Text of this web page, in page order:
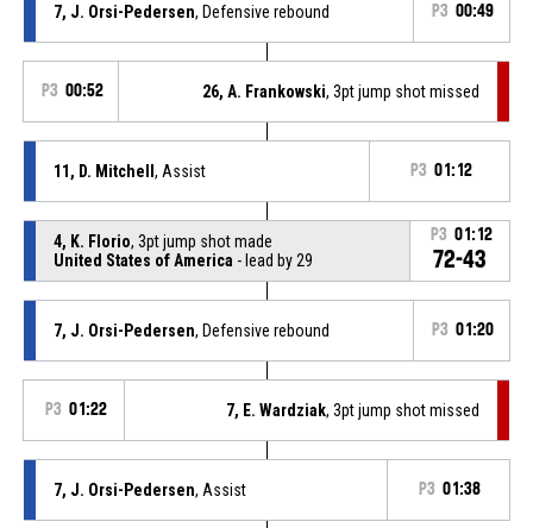
7, J. Orsi-Pedersen, Defensive rebound P3 00:49
P3 00:52 26, A. Frankowski, 3pt jump shot missed
11, D. Mitchell , Assist P3 01:12
4, K. Florio, 3pt jump shot made
United States of America - lead by 29
P3 01:12
72-43
7, J. Orsi-Pedersen, Defensive rebound P3 01:20
P3 01:22 7, E. Wardziak, 3pt jump shot missed
7, J. Orsi-Pedersen, Assist P3 01:38